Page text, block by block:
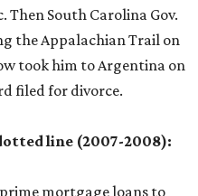
Then South Carolina Gov.
the Appalachian Trail on
took him to Argentina on
filed for divorce.
line (2007-2008):
mortgage loans to